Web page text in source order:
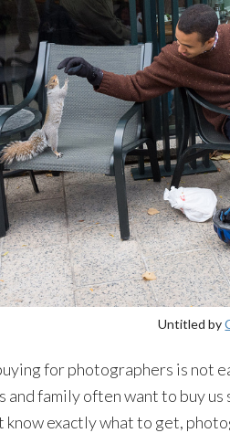
Untitled by
for photographers is not
and family often want to buy
know exactly what to get,